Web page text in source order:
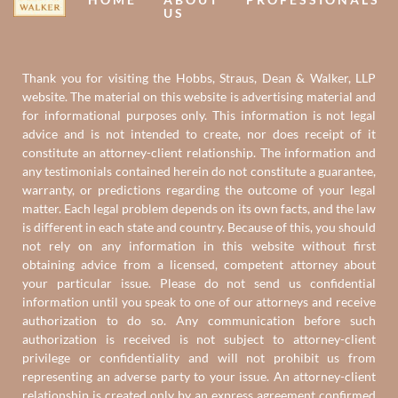
US
Thank you for visiting the Hobbs, Straus, Dean & Walker, LLP
website. The material on this website is advertising material and
for informational purposes only. This information is not legal
advice and is not intended to create, nor does receipt of it
constitute an attorney-client relationship. The information and
any testimonials contained herein do not constitute a guarantee,
warranty, or predictions regarding the outcome of your legal
matter. Each legal problem depends on its own facts, and the law
is different in each state and country. Because of this, you should
not rely on any information in this website without first
obtaining advice from a licensed, competent attorney about
your particular issue. Please do not send us confidential
information until you speak to one of our attorneys and receive
authorization to do so. Any communication before such
authorization is received is not subject to attorney-client
privilege or confidentiality and will not prohibit us from
representing an adverse party to your issue. An attorney-client
relationship is created only by an express agreement confirmed